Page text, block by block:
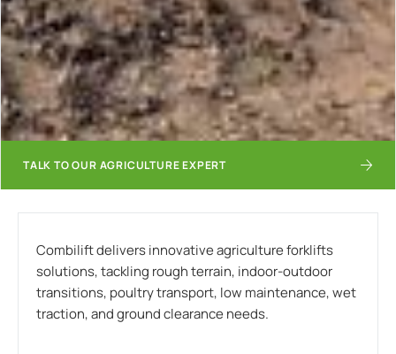
TALK TO OUR AGRICULTURE EXPERT
Combilift delivers innovative agriculture forklifts
solutions, tackling rough terrain, indoor-outdoor
transitions, poultry transport, low maintenance, wet
traction, and ground clearance needs.